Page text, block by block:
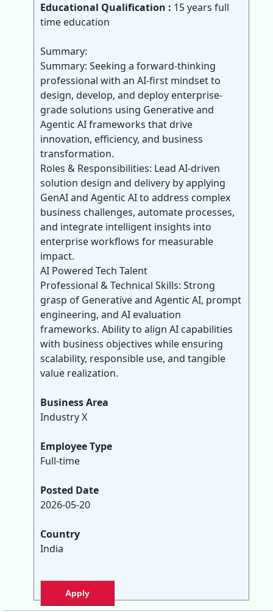
Educational Qualification : 15 years full
time education
Summary:
Summary: Seeking a forward-thinking
professional with an AI-first mindset to
design, develop, and deploy enterprise-
grade solutions using Generative and
Agentic AI frameworks that drive
innovation, efficiency, and business
transformation.
Roles & Responsibilities: Lead AI-driven
solution design and delivery by applying
GenAI and Agentic AI to address complex
business challenges, automate processes,
and integrate intelligent insights into
enterprise workflows for measurable
impact.
AI Powered Tech Talent
Professional & Technical Skills: Strong
grasp of Generative and Agentic AI, prompt
engineering, and AI evaluation
frameworks. Ability to align AI capabilities
with business objectives while ensuring
scalability, responsible use, and tangible
value realization.
Business Area
Industry X
Employee Type
Full-time
Posted Date
2026-05-20
Country
India
Apply